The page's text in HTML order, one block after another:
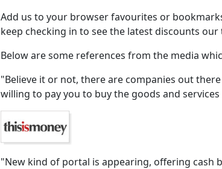
Add us to your browser favourites or
keep checking in to see the latest discounts
Below are some references from the media
"Believe it or not, there are companies out
willing to pay you to buy the goods and
"New kind of portal is appearing, offering cash